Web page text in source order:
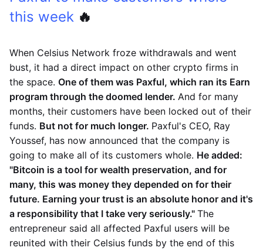
this week 🔥
When Celsius Network froze withdrawals and went
bust, it had a direct impact on other crypto firms in
the space. One of them was Paxful, which ran its Earn
program through the doomed lender. And for many
months, their customers have been locked out of their
funds. But not for much longer. Paxful's CEO, Ray
Youssef, has now announced that the company is
going to make all of its customers whole. He added:
"Bitcoin is a tool for wealth preservation, and for
many, this was money they depended on for their
future. Earning your trust is an absolute honor and it's
a responsibility that I take very seriously." The
entrepreneur said all affected Paxful users will be
reunited with their Celsius funds by the end of this